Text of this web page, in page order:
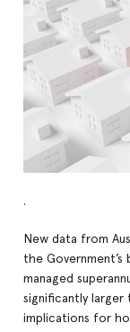
.
New data from
the
managed
significantly
implications for